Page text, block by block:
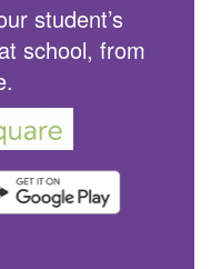
student’s
school, from